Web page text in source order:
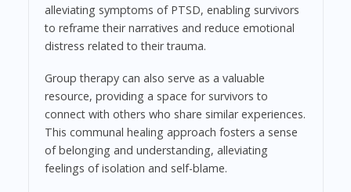
alleviating symptoms of PTSD, enabling survivors
to reframe their narratives and reduce emotional
distress related to their trauma.
Group therapy can also serve as a valuable
resource, providing a space for survivors to
connect with others who share similar experiences.
This communal healing approach fosters a sense
of belonging and understanding, alleviating
feelings of isolation and self-blame.